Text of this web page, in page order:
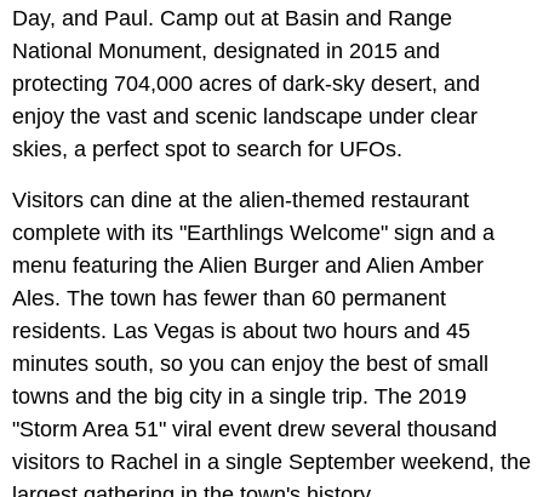
Day, and Paul. Camp out at Basin and Range
National Monument, designated in 2015 and
protecting 704,000 acres of dark-sky desert, and
enjoy the vast and scenic landscape under clear
skies, a perfect spot to search for UFOs.
Visitors can dine at the alien-themed restaurant
complete with its "Earthlings Welcome" sign and a
menu featuring the Alien Burger and Alien Amber
Ales. The town has fewer than 60 permanent
residents. Las Vegas is about two hours and 45
minutes south, so you can enjoy the best of small
towns and the big city in a single trip. The 2019
"Storm Area 51" viral event drew several thousand
visitors to Rachel in a single September weekend, the